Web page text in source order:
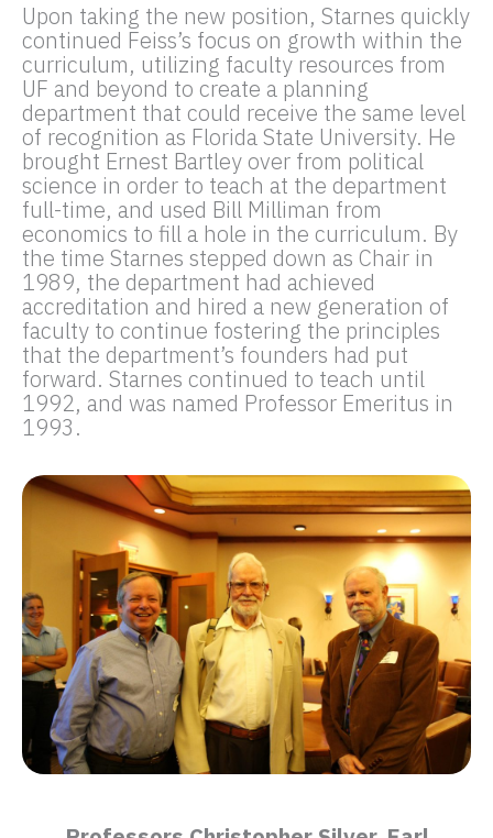
Upon taking the new position, Starnes quickly
continued Feiss’s focus on growth within the
curriculum, utilizing faculty resources from
UF and beyond to create a planning
department that could receive the same level
of recognition as Florida State University. He
brought Ernest Bartley over from political
science in order to teach at the department
full-time, and used Bill Milliman from
economics to fill a hole in the curriculum. By
the time Starnes stepped down as Chair in
1989, the department had achieved
accreditation and hired a new generation of
faculty to continue fostering the principles
that the department’s founders had put
forward. Starnes continued to teach until
1992, and was named Professor Emeritus in
1993.